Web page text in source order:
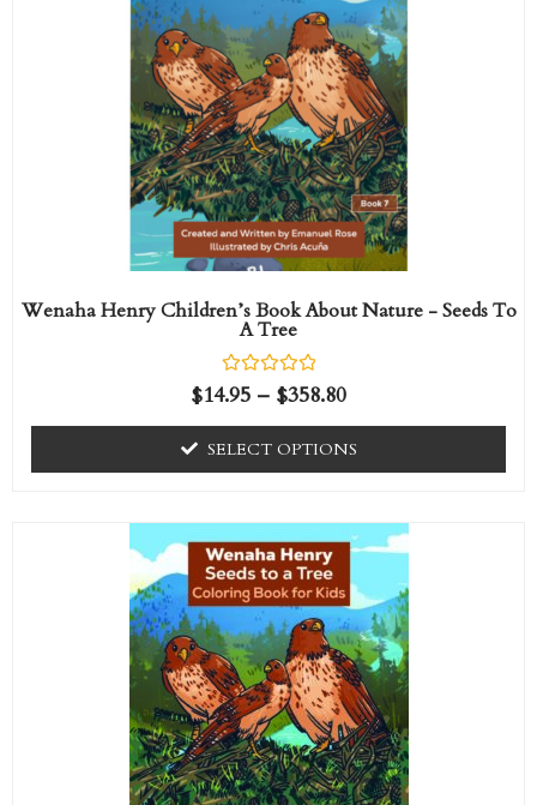
Wenaha Henry Children’s Book About Nature - Seeds To
A Tree
R
a
d
0
t
o
f
5
$14.95 – $358.80
$358.80
SELECT OPTIONS
multiple
variants.
The
options
may
be
chosen
on
the
product
page